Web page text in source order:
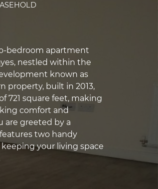
bedroom apartment
nestled within the
known as
property, built in 2013,
721 square feet, making
comfort and
are greeted by a
two handy
your living space